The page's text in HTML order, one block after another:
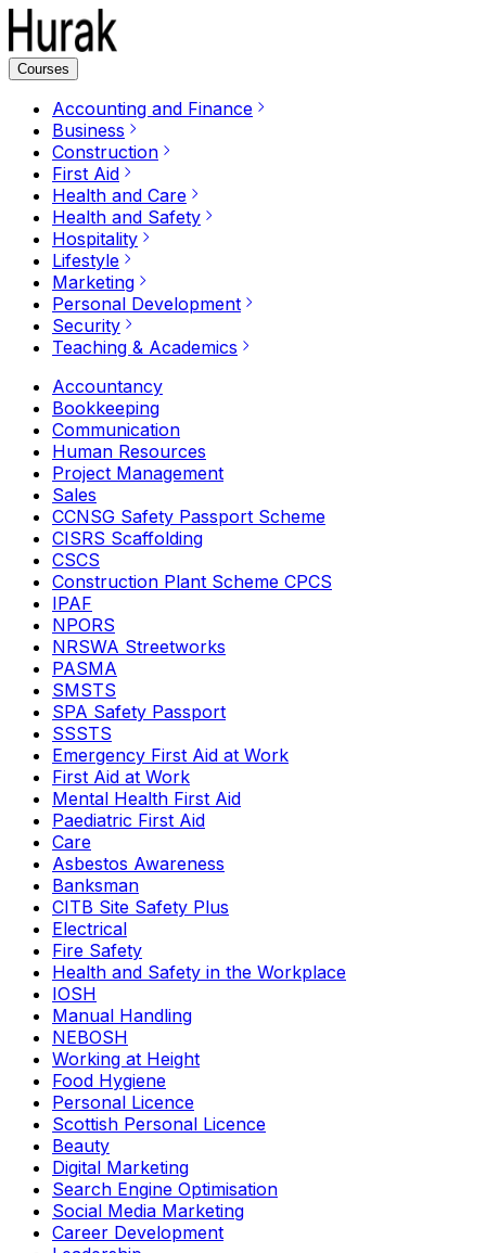
Courses
Accounting and Finance
Business
Construction
First Aid
Health and Care
Health and Safety
Hospitality
Lifestyle
Marketing
Personal Development
Security
Teaching & Academics
Accountancy
Bookkeeping
Communication
Human Resources
Project Management
Sales
CCNSG Safety Passport Scheme
CISRS Scaffolding
CSCS
Construction Plant Scheme CPCS
IPAF
NPORS
NRSWA Streetworks
PASMA
SMSTS
SPA Safety Passport
SSSTS
Emergency First Aid at Work
First Aid at Work
Mental Health First Aid
Paediatric First Aid
Care
Asbestos Awareness
Banksman
CITB Site Safety Plus
Electrical
Fire Safety
Health and Safety in the Workplace
IOSH
Manual Handling
NEBOSH
Working at Height
Food Hygiene
Personal Licence
Scottish Personal Licence
Beauty
Digital Marketing
Search Engine Optimisation
Social Media Marketing
Career Development